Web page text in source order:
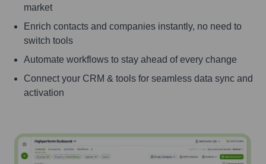
market
Enrich contacts and companies instantly, no need to
switch tools
Automate workflows to stay ahead of every change
Connect your CRM & tools for seamless data sync and
activation